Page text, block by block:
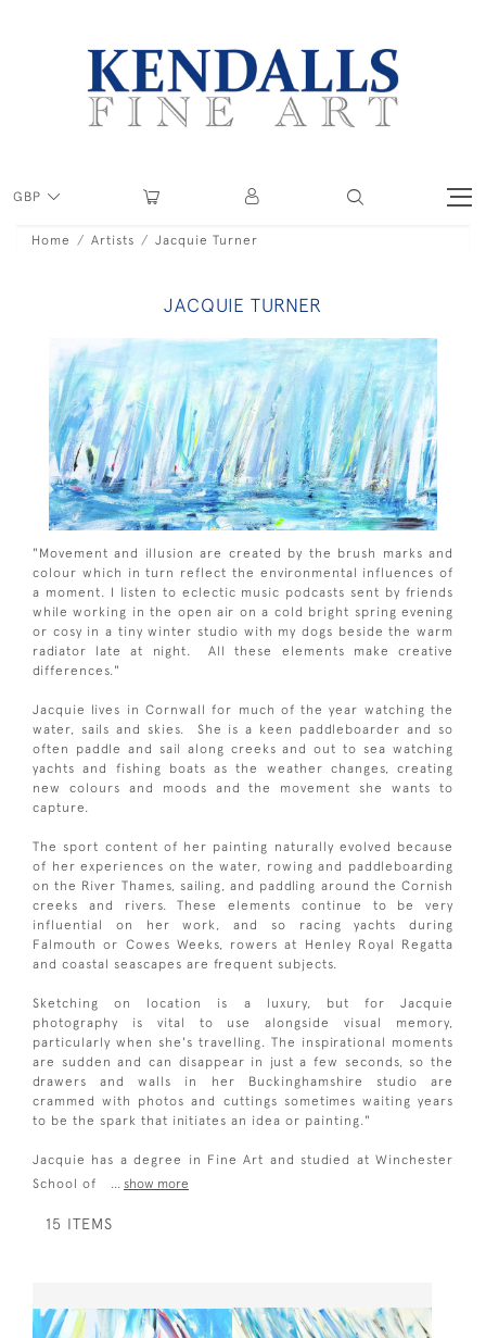
GBP
Home Artists Jacquie Turner
JACQUIE TURNER
"Movement and illusion are created by the brush marks and
colour which in turn reflect the environmental influences of
a moment. I listen to eclectic music podcasts sent by friends
while working in the open air on a cold bright spring evening
or cosy in a tiny winter studio with my dogs beside the warm
radiator late at night. All these elements make creative
differences."
Jacquie lives in Cornwall for much of the year watching the
water, sails and skies. She is a keen paddleboarder and so
often paddle and sail along creeks and out to sea watching
yachts and fishing boats as the weather changes, creating
new colours and moods and the movement she wants to
capture.
The sport content of her painting naturally evolved because
of her experiences on the water, rowing and paddleboarding
on the River Thames, sailing, and paddling around the Cornish
creeks and rivers. These elements continue to be very
influential on her work, and so racing yachts during
Falmouth or Cowes Weeks, rowers at Henley Royal Regatta
and coastal seascapes are frequent subjects.
Sketching on location is a luxury, but for Jacquie
photography is vital to use alongside visual memory,
particularly when she's travelling. The inspirational moments
are sudden and can disappear in just a few seconds, so the
drawers and walls in her Buckinghamshire studio are
crammed with photos and cuttings sometimes waiting years
to be the spark that initiates an idea or painting."
Jacquie has a degree in Fine Art and studied at Winchester
School of
... show more
15 ITEMS